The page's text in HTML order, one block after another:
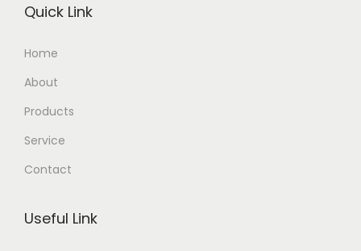
Quick Link
Home
About
Products
Service
Contact
Useful Link